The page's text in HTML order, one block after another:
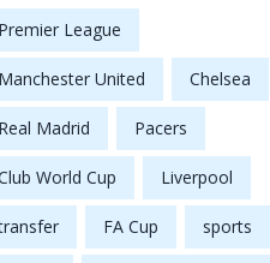
Premier League
Manchester United Chelsea
Real Madrid Pacers
World Cup Liverpool
FA Cup sports